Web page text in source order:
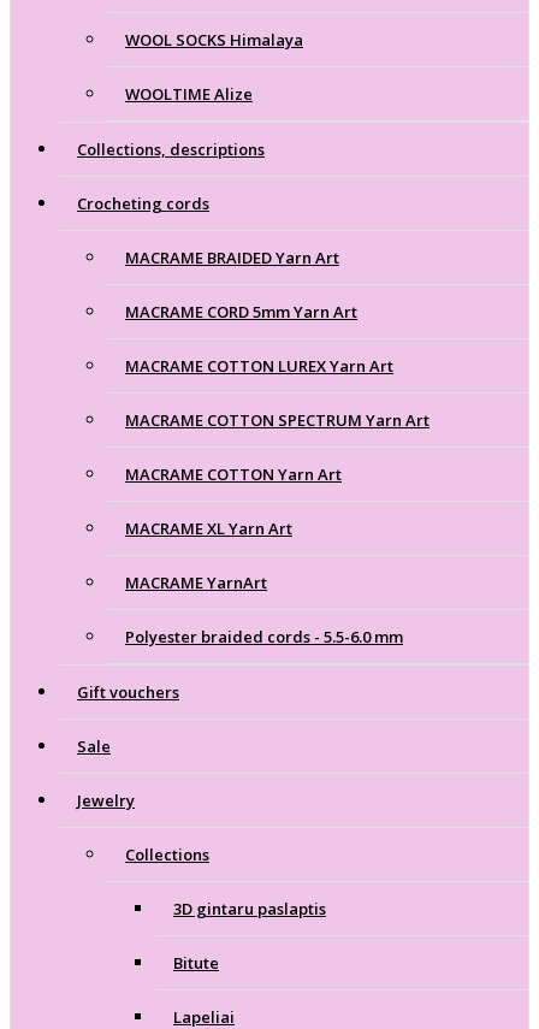
WOOL SOCKS Himalaya
WOOLTIME Alize
Collections, descriptions
Crocheting cords
MACRAME BRAIDED Yarn Art
MACRAME CORD 5mm Yarn Art
MACRAME COTTON LUREX Yarn Art
MACRAME COTTON SPECTRUM Yarn Art
MACRAME COTTON Yarn Art
MACRAME XL Yarn Art
MACRAME YarnArt
Polyester braided cords - 5.5-6.0 mm
Gift vouchers
Sale
Jewelry
Collections
3D gintaru paslaptis
Bitute
Lapeliai